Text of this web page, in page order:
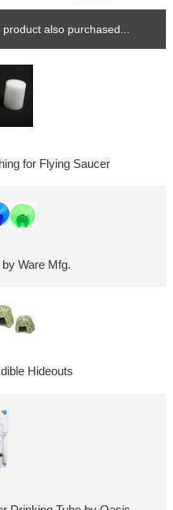
also purchased...
for Flying Saucer
Ware Mfg.
Hideouts